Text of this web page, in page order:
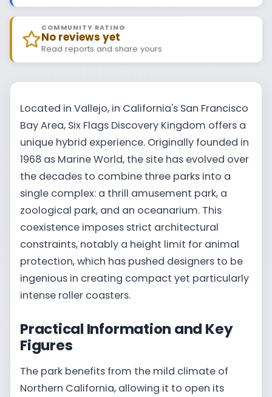
COMMUNITY RATING
No reviews yet
Read reports and share yours
Located in Vallejo, in California's San Francisco
Bay Area, Six Flags Discovery Kingdom offers a
unique hybrid experience. Originally founded in
1968 as Marine World, the site has evolved over
the decades to combine three parks into a
single complex: a thrill amusement park, a
zoological park, and an oceanarium. This
coexistence imposes strict architectural
constraints, notably a height limit for animal
protection, which has pushed designers to be
ingenious in creating compact yet particularly
intense roller coasters.
Practical Information and Key
Figures
The park benefits from the mild climate of
Northern California, allowing it to open its